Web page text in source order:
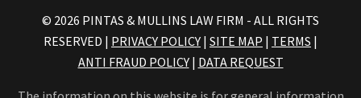
© 2026 PINTAS & MULLINS LAW FIRM - ALL RIGHTS
RESERVED | PRIVACY POLICY | SITE MAP | TERMS |
ANTI FRAUD POLICY| DATA REQUEST